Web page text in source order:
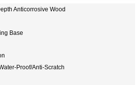
Anticorrosive Wood
Base
Proof/Anti-Scratch